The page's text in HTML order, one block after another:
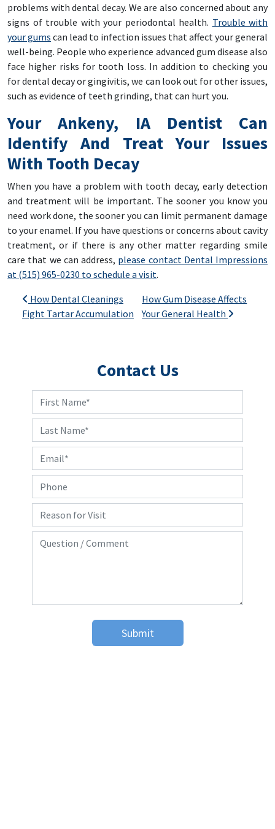
problems with dental decay. We are also concerned about any
signs of trouble with your periodontal health. Trouble with
your gums can lead to infection issues that affect your general
well-being. People who experience advanced gum disease also
face higher risks for tooth loss. In addition to checking you
for dental decay or gingivitis, we can look out for other issues,
such as evidence of teeth grinding, that can hurt you.
Your Ankeny, IA Dentist Can
Identify And Treat Your Issues
With Tooth Decay
When you have a problem with tooth decay, early detection
and treatment will be important. The sooner you know you
need work done, the sooner you can limit permanent damage
to your enamel. If you have questions or concerns about cavity
treatment, or if there is any other matter regarding smile
care that we can address, please contact Dental Impressions
at (515) 965-0230 to schedule a visit.
Post navigation
How Dental Cleanings
Fight Tartar Accumulation
How Gum Disease Affects
Your General Health
Contact Us